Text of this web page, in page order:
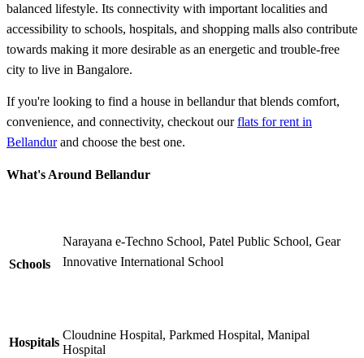
balanced lifestyle. Its connectivity with important localities and
accessibility to schools, hospitals, and shopping malls also contribute
towards making it more desirable as an energetic and trouble-free
city to live in Bangalore.
If you're looking to find a house in bellandur that blends comfort,
convenience, and connectivity, checkout ourflats for rent in
Bellandurand choose the best one.
What's Around Bellandur
Schools
Narayana e-Techno School, Patel Public School, Gear
Innovative International School
Hospitals
Cloudnine Hospital, Parkmed Hospital, Manipal
Hospital